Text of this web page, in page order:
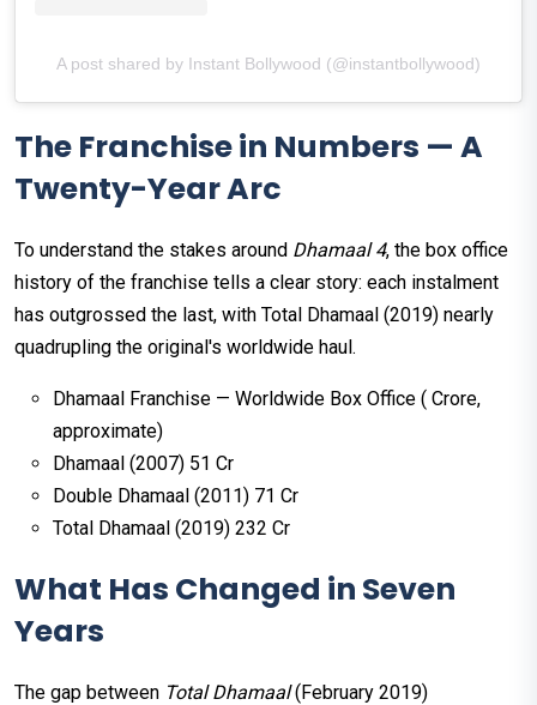
A post shared by Instant Bollywood (@instantbollywood)
The Franchise in Numbers — A
Twenty-Year Arc
To understand the stakes around Dhamaal 4, the box office
history of the franchise tells a clear story: each instalment
has outgrossed the last, with Total Dhamaal (2019) nearly
quadrupling the original's worldwide haul.
Dhamaal Franchise — Worldwide Box Office (₹ Crore,
approximate)
Dhamaal (2007) ₹51 Cr
Double Dhamaal (2011) ₹71 Cr
Total Dhamaal (2019) ₹232 Cr
What Has Changed in Seven
Years
The gap between Total Dhamaal(February 2019)